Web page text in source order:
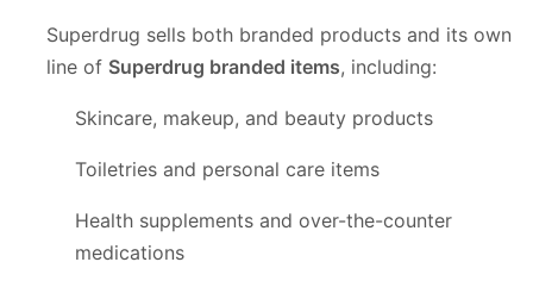
Superdrug sells both branded products and its own
line of Superdrug branded items, including:
Skincare, makeup, and beauty products
Toiletries and personal care items
Health supplements and over-the-counter
medications